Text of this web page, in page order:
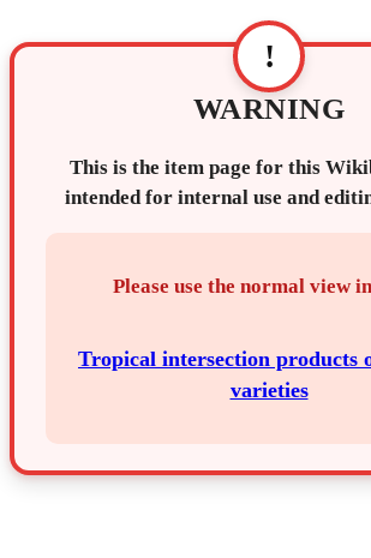
!
WARNING
This is the item page for this
intended for internal use and
Please use the normal view
Tropical intersection products
varieties